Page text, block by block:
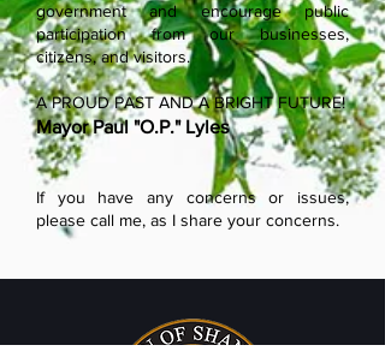
government and encourage public
participation from our businesses,
citizens, and visitors.
A PROUD PAST AND A BRIGHT FUTURE!
Mayor Paul "O.P." Lyles
If you have any concerns or issues,
please call me, as I share your concerns.